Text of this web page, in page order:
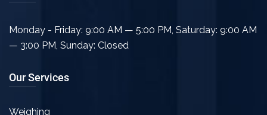
Monday - Friday: 9:00 AM — 5:00 PM, Saturday: 9:00 AM
— 3:00 PM, Sunday: Closed
Our Services
Weighing